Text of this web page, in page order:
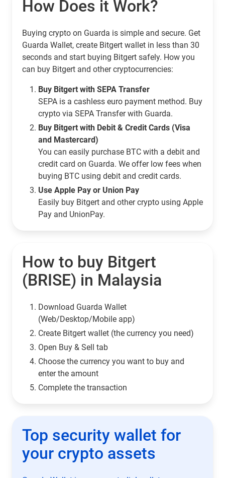
How Does it Work?
Buying crypto on Guarda is simple and secure. Get
Guarda Wallet, create Bitgert wallet in less than 30
seconds and start buying Bitgert safely. How you
can buy Bitgert and other cryptocurrencies:
Buy Bitgert with SEPA Transfer
SEPA is a cashless euro payment method. Buy
crypto via SEPA Transfer with Guarda.
Buy Bitgert with Debit & Credit Cards (Visa
and Mastercard)
You can easily purchase BTC with a debit and
credit card on Guarda. We offer low fees when
buying BTC using debit and credit cards.
Use Apple Pay or Union Pay
Easily buy Bitgert and other crypto using Apple
Pay and UnionPay.
How to buy Bitgert
(BRISE) in Malaysia
Download Guarda Wallet
(Web/Desktop/Mobile app)
Сreate Bitgert wallet (the currency you need)
Open Buy & Sell tab
Choose the currency you want to buy and
enter the amount
Complete the transaction
Top security wallet for
your crypto assets